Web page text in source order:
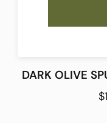
DARK OLIVE